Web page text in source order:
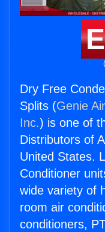
Dry Free
Splits (Genie
Inc.) is one of
Distributors of
United States.
Conditioner
wide variety of
room air
conditioners,